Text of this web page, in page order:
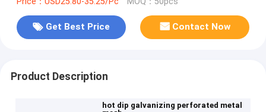
Get Best Price Contact Now
Product Description
hot dip galvanizing perforated metal